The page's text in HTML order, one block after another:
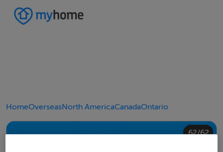
HomeOverseasNorth AmericaCanadaOntario
1/62
2/62
3/62
4/62
5/62
6/62
7/62
8/62
9/62
10/62
11/62
12/62
13/62
14/62
15/62
16/62
17/62
18/62
19/62
20/62
21/62
22/62
23/62
24/62
25/62
26/62
27/62
28/62
29/62
30/62
31/62
32/62
33/62
34/62
35/62
36/62
37/62
38/62
39/62
40/62
41/62
42/62
43/62
44/62
45/62
46/62
47/62
48/62
49/62
50/62
51/62
52/62
53/62
54/62
55/62
56/62
57/62
58/62
59/62
60/62
61/62
62/62